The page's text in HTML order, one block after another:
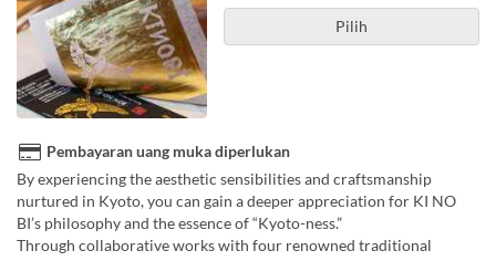
Pilih
Pembayaran uang muka diperlukan
By experiencing the aesthetic sensibilities and craftsmanship
nurtured in Kyoto, you can gain a deeper appreciation for KI NO
BI’s philosophy and the essence of “Kyoto-ness.”
Through collaborative works with four renowned traditional